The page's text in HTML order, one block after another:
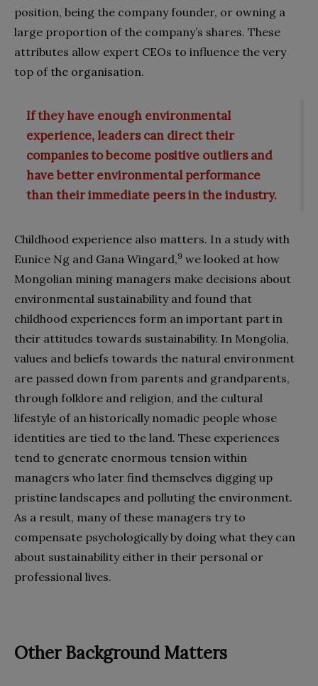
position, being the company founder, or owning a
large proportion of the company’s shares. These
attributes allow expert CEOs to influence the very
top of the organisation.
If they have enough environmental
experience, leaders can direct their
companies to become positive outliers and
have better environmental performance
than their immediate peers in the industry.
Childhood experience also matters. In a study with
Eunice Ng and Gana Wingard,9 we looked at how
Mongolian mining managers make decisions about
environmental sustainability and found that
childhood experiences form an important part in
their attitudes towards sustainability. In Mongolia,
values and beliefs towards the natural environment
are passed down from parents and grandparents,
through folklore and religion, and the cultural
lifestyle of an historically nomadic people whose
identities are tied to the land. These experiences
tend to generate enormous tension within
managers who later find themselves digging up
pristine landscapes and polluting the environment.
As a result, many of these managers try to
compensate psychologically by doing what they can
about sustainability either in their personal or
professional lives.
Other Background Matters